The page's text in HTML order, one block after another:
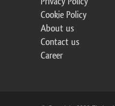
Cookie Policy
About us
Contact us
Career